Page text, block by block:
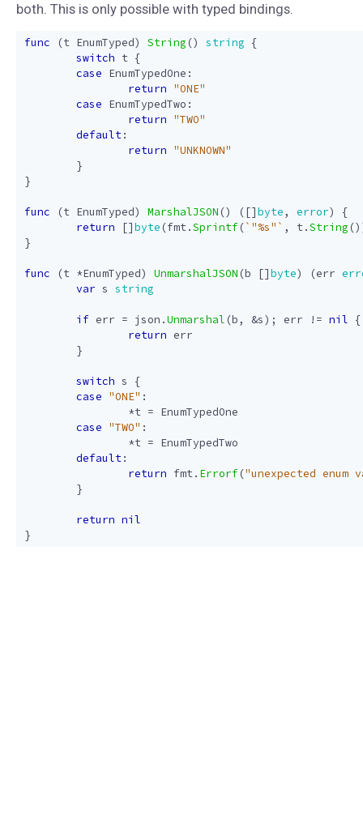
both. This is only possible with typed bindings.
func (t EnumTyped) String () string {
switch t {
case EnumTypedOne :
return "ONE"
case EnumTypedTwo :
return "TWO"
default:
return "UNKNOWN"
}
}
func (t EnumTyped) MarshalJSON () ([]byte, error)
{
return
[]byte (fmt.Sprintf(`"%s"` , t.String
}
func (t *EnumTyped) UnmarshalJSON (b []byte) (err
var s string
if err = json .Unmarshal (b, &s); err != nil {
return err
}
switch s
{
case "ONE" :
*t = EnumTypedOne
case "TWO" :
*t = EnumTypedTwo
default:
return fmt. Errorf("unexpected enum
}
return nil
}